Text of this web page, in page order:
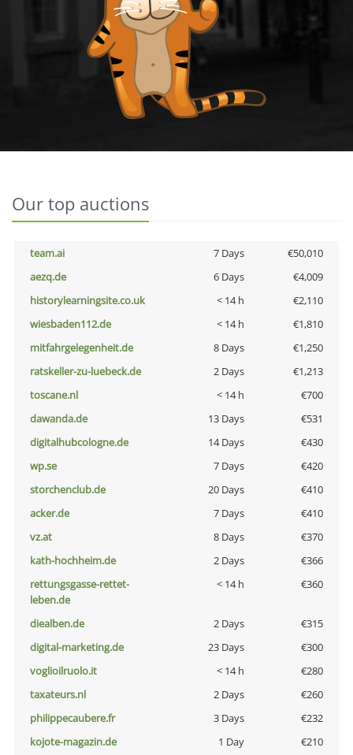
Our top auctions
team.ai 7 Days
€50,010
aezq.de
6 Days
€4,009
historylearningsite.co.uk
< 14 h
€2,110
wiesbaden112.de
< 14 h
€1,810
mitfahrgelegenheit.de
8 Days
€1,250
ratskeller-zu-luebeck.de
2 Days
€1,213
toscane.nl
< 14 h
€700
dawanda.de
13 Days
€531
digitalhubcologne.de
14 Days
€430
wp.se
7 Days
€420
storchenclub.de
20 Days
€410
acker.de
7 Days
€410
vz.at
8 Days
€370
kath-hochheim.de
2 Days
€366
rettungsgasse-rettet-
leben.de
< 14 h €360
diealben.de 2 Days
€315
digital-marketing.de
23 Days
€300
voglioilruolo.it
< 14 h
€280
taxateurs.nl
2 Days
€260
philippecaubere.fr
3 Days
€232
kojote-magazin.de
1 Day
€210